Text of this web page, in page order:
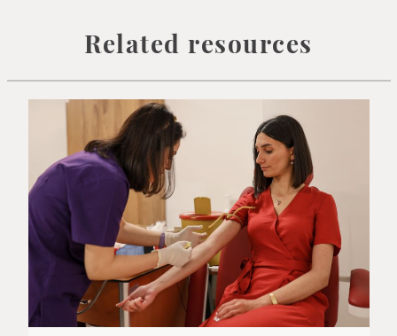
Related resources